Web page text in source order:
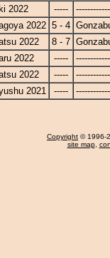
2022
-----
2022 5 - 4
2022
8 - 7
2022
-----
2022
-----
2021
-----
Copyright © 1996-
site map,